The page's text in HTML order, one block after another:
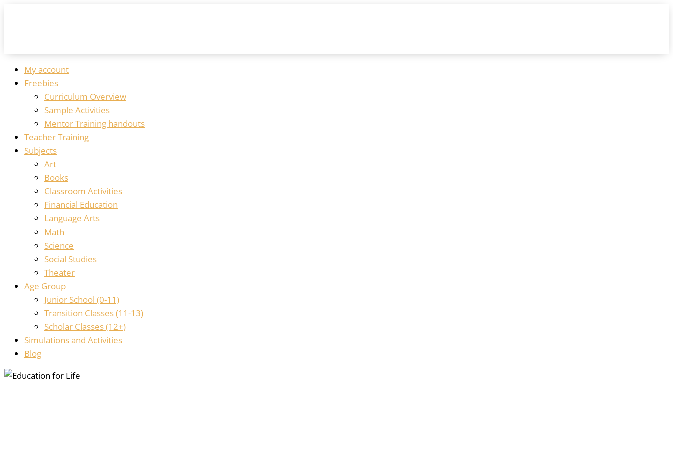
My account
Freebies
Curriculum Overview
Sample Activities
Mentor Training handouts
Teacher Training
Subjects
Art
Books
Classroom Activities
Financial Education
Language Arts
Math
Science
Social Studies
Theater
Age Group
Junior School (0-11)
Transition Classes (11-13)
Scholar Classes (12+)
Simulations and Activities
Blog